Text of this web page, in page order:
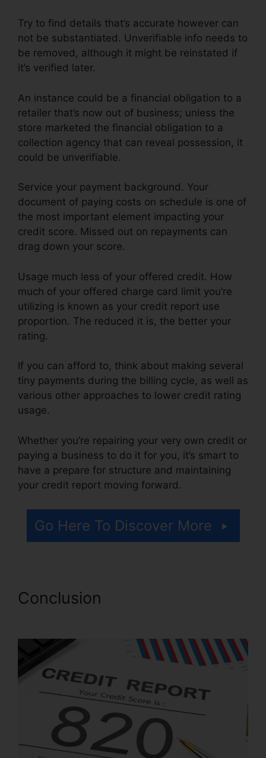
Try to find details that’s accurate however can
not be substantiated. Unverifiable info needs to
be removed, although it might be reinstated if
it’s verified later.
An instance could be a financial obligation to a
retailer that’s now out of business; unless the
store marketed the financial obligation to a
collection agency that can reveal possession, it
could be unverifiable.
Service your payment background. Your
document of paying costs on schedule is one of
the most important element impacting your
credit score. Missed out on repayments can
drag down your score.
Usage much less of your offered credit. How
much of your offered charge card limit you’re
utilizing is known as your credit report use
proportion. The reduced it is, the better your
rating.
If you can afford to, think about making several
tiny payments during the billing cycle, as well as
various other approaches to lower credit rating
usage.
Whether you’re repairing your very own credit or
paying a business to do it for you, it’s smart to
have a prepare for structure and maintaining
your credit report moving forward.
Go Here To Discover More
Conclusion